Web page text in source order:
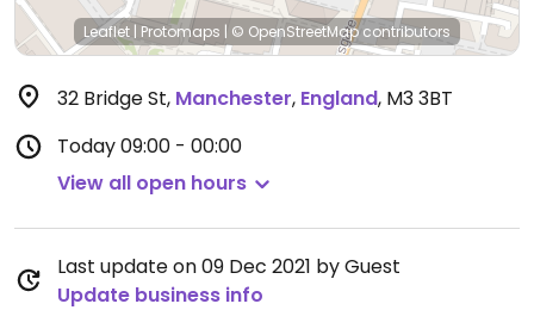
Leaflet | Protomaps | © OpenStreetMapcontributors
32 Bridge St, Manchester, England, M3 3BT
Today09:00 - 00:00
View all open hours
Last update on 09 Dec 2021 by Guest
Update business info